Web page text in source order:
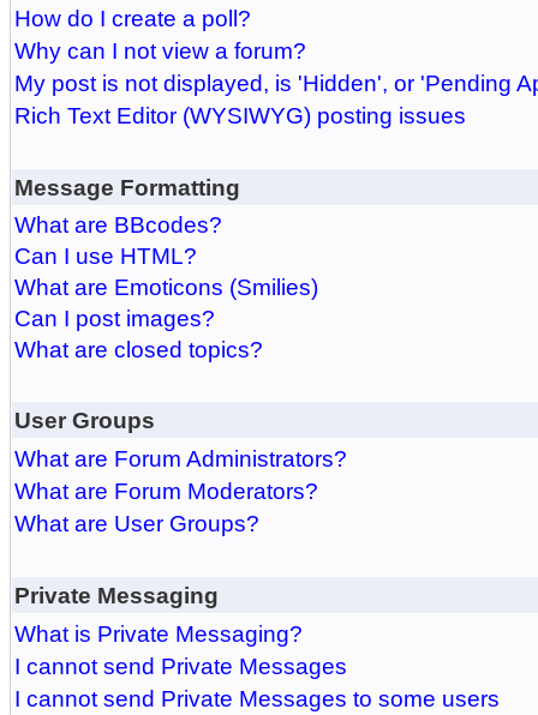
How do I create a poll?
Why can I not view a forum?
My post is not displayed, is 'Hidden', or 'Pending
Rich Text Editor (WYSIWYG) posting issues
Message Formatting
What are BBcodes?
Can I use HTML?
What are Emoticons (Smilies)
Can I post images?
What are closed topics?
User Groups
What are Forum Administrators?
What are Forum Moderators?
What are User Groups?
Private Messaging
What is Private Messaging?
I cannot send Private Messages
I cannot send Private Messages to some users